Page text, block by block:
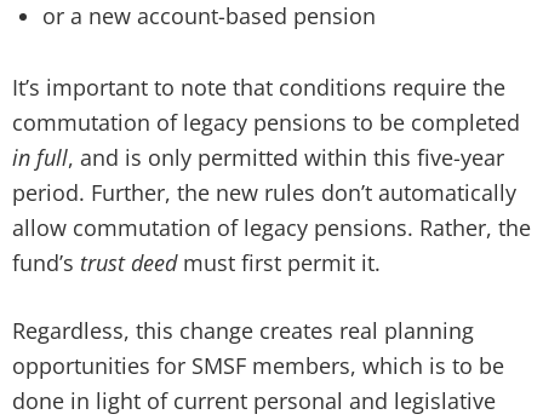
or a new account-based pension
It’s important to note that conditions require the
commutation of legacy pensions to be completed
in full, and is only permitted within this five-year
period. Further, the new rules don’t automatically
allow commutation of legacy pensions. Rather, the
fund’s trust deedmust first permit it.
Regardless, this change creates real planning
opportunities for SMSF members, which is to be
done in light of current personal and legislative